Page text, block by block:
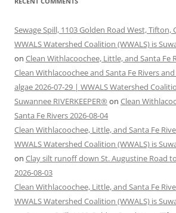
Sewage Spill, 1103 Golden Road West, Tifton,
WWALS Watershed Coalition (WWALS) is
on Clean Withlacoochee, Little, and Santa Fe
Clean Withlacoochee and Santa Fe Rivers
algae 2026-07-29 | WWALS Watershed
Suwannee RIVERKEEPER® on Clean
Santa Fe Rivers 2026-08-04
Clean Withlacoochee, Little, and Santa Fe
WWALS Watershed Coalition (WWALS) is
on Clay silt runoff down St. Augustine Road
2026-08-03
Clean Withlacoochee, Little, and Santa Fe
WWALS Watershed Coalition (WWALS) is